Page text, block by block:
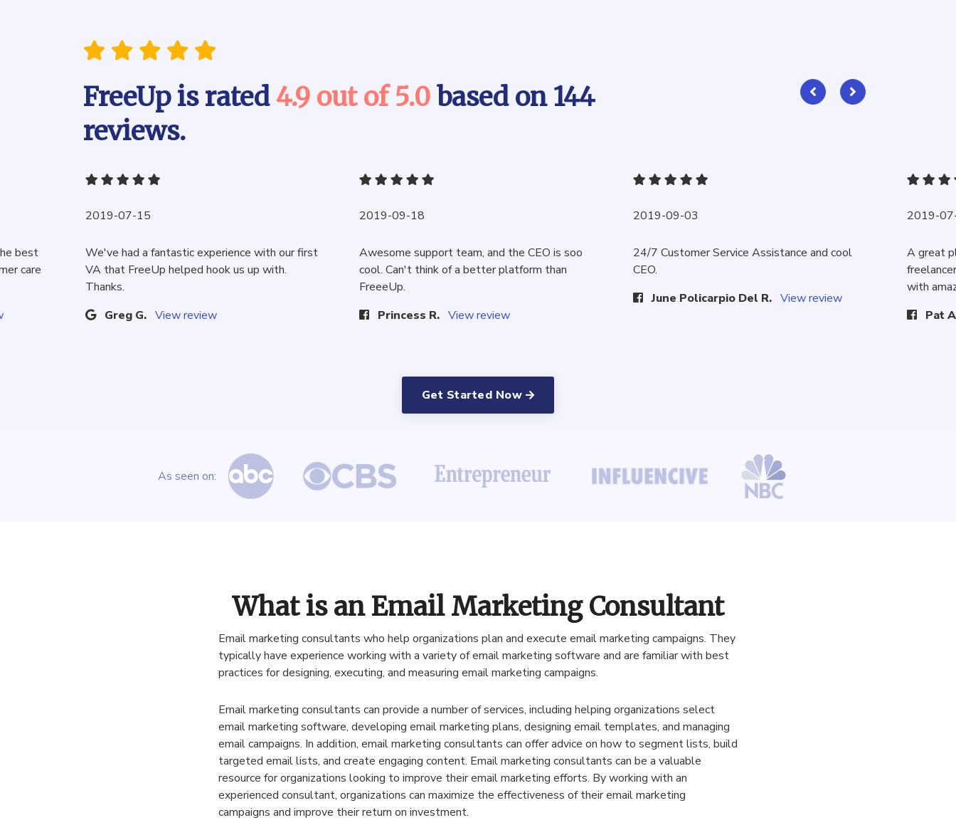
FreeUp is rated 4.9 out of 5.0 based on 144
reviews.
best
care
2019-07-15
We've had a fantastic experience with our first
VA that FreeUp helped hook us up with.
Thanks.
Greg G. View review
2019-09-18
Awesome support team, and the CEO is soo
cool. Can't think of a better platform than
FreeeUp.
Princess R. View review
2019-09-03
24/7 Customer Service Assistance and cool
CEO.
June Policarpio Del R. View review
2019-
A great
with
Pat
Get Started Now
As seen on:
What is an Email Marketing Consultant
Emailmarketing consultants who help organizations plan and execute emailmarketing campaigns. They
typicallyhave experience working with a varietyofemailmarketing software and are familiarwith best
practices fordesigning, executing, and measuring emailmarketing campaigns.
Emailmarketing consultants can provide a numberofservices, including helping organizations select
emailmarketing software, developing emailmarketing plans, designing email templates, and managing
emailcampaigns. In addition, emailmarketing consultants can offeradvice on how to segmentlists, build
targeted emaillists, and create engaging content. Emailmarketing consultants can be a valuable
resource fororganizations looking to improve theiremailmarketing efforts. Byworking with an
experienced consultant, organizations can maximize the effectiveness oftheiremailmarketing
campaigns and improve theirreturn on investment.